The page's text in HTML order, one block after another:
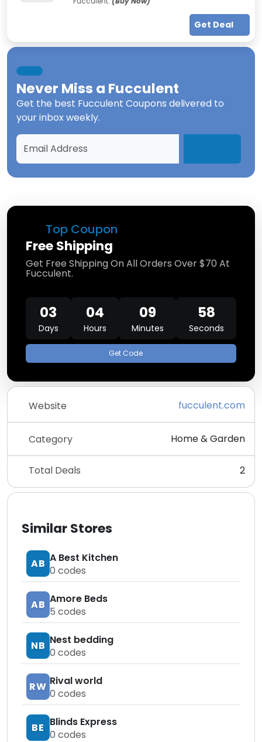
Top Coupon
Free Shipping
Get Free Shipping On All Orders Over $70 At
Fucculent.
03
Days
04
Hours
09
Minutes
58
Seconds
Get Code
Website fucculent.com
Category Home & Garden
Total Deals 2
Similar Stores
AB A Best Kitchen
0 codes
AB Amore Beds
5 codes
NB Nest bedding
0 codes
RW Rival world
0 codes
BE Blinds Express
0 codes
Get Deal
Never Miss a Fucculent
Get the best Fucculent Coupons delivered to
your inbox weekly.